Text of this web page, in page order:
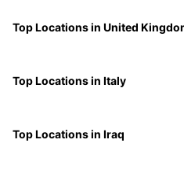
Top Locations in United
Top Locations in Italy
Top Locations in Iraq